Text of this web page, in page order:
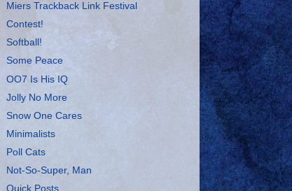
Miers Trackback Link Festival
Contest!
Softball!
Some Peace
OO7 Is His IQ
Jolly No More
Snow One Cares
Minimalists
Poll Cats
Not-So-Super, Man
Quick Posts